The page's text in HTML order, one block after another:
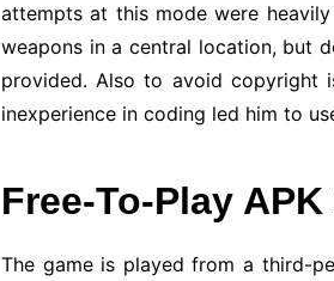
attempts at this mode were
weapons in a central location, but
provided. Also to avoid copyright
inexperience in coding led him to
Free-To-Play APK
The game is played from a third-